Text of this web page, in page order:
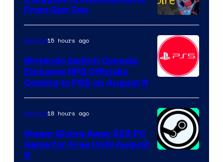
From Gen Con
Gaming15 hours ago
Nintendo Switch Console
Exclusive RPG Officially
Coming to PS5 on August 8
Gaming18 hours ago
Steam Giving Away $25 PC
Game for Free Until August
9